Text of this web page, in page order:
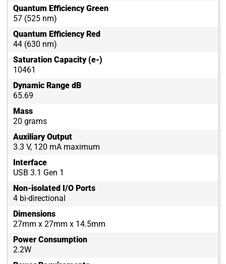
Quantum Efficiency Green
57 (525 nm)
Quantum Efficiency Red
44 (630 nm)
Saturation Capacity (e-)
10461
Dynamic Range dB
65.69
Mass
20 grams
Auxiliary Output
3.3 V, 120 mA maximum
Interface
USB 3.1 Gen 1
Non-isolated I/O Ports
4 bi-directional
Dimensions
27mm x 27mm x 14.5mm
Power Consumption
2.2W